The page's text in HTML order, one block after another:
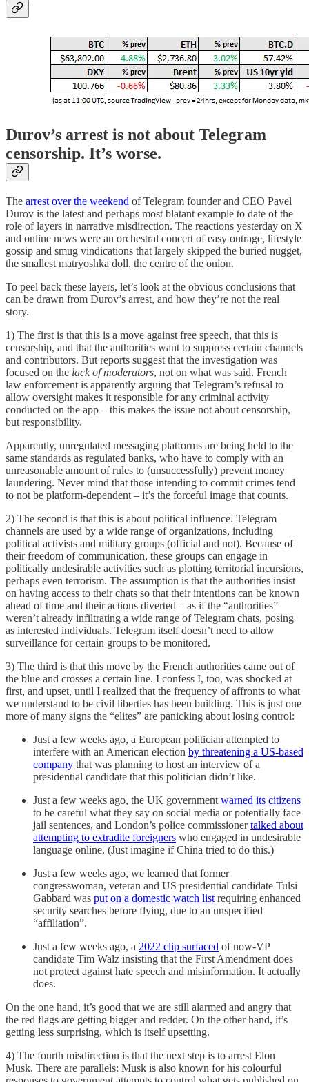
Durov’s arrest is not about Telegram
censorship. It’s worse.
The arrest over the weekend of Telegram founder and CEO Pavel
Durov is the latest and perhaps most blatant example to date of the
role of layers in narrative misdirection. The reactions yesterday on X
and online news were an orchestral concert of easy outrage, lifestyle
gossip and smug vindications that largely skipped the buried nugget,
the smallest matryoshka doll, the centre of the onion.
To peel back these layers, let’s look at the obvious conclusions that
can be drawn from Durov’s arrest, and how they’re not the real
story.
1) The first is that this is a move against free speech, that this is
censorship, and that the authorities want to suppress certain channels
and contributors. But reports suggest that the investigation was
focused on the lack of moderators, not on what was said. French
law enforcement is apparently arguing that Telegram’s refusal to
allow oversight makes it responsible for any criminal activity
conducted on the app – this makes the issue not about censorship,
but responsibility.
Apparently, unregulated messaging platforms are being held to the
same standards as regulated banks, who have to comply with an
unreasonable amount of rules to (unsuccessfully) prevent money
laundering. Never mind that those intending to commit crimes tend
to not be platform-dependent – it’s the forceful image that counts.
2) The second is that this is about political influence. Telegram
channels are used by a wide range of organizations, including
political activists and military groups (official and not). Because of
their freedom of communication, these groups can engage in
politically undesirable activities such as plotting territorial incursions,
perhaps even terrorism. The assumption is that the authorities insist
on having access to their chats so that their intentions can be known
ahead of time and their actions diverted – as if the “authorities”
weren’t already infiltrating a wide range of Telegram chats, posing
as interested individuals. Telegram itself doesn’t need to allow
surveillance for certain groups to be monitored.
3) The third is that this move by the French authorities came out of
the blue and crosses a certain line. I confess I, too, was shocked at
first, and upset, until I realized that the frequency of affronts to what
we understand to be civil liberties has been building. This is just one
more of many signs the “elites” are panicking about losing control:
Just a few weeks ago, a European politician attempted to
interfere with an American election by threatening a US-based
company that was planning to host an interview of a
presidential candidate that this politician didn’t like.
Just a few weeks ago, the UK government warned its citizens
to be careful what they say on social media or potentially face
jail sentences, and London’s police commissionertalked about
attempting to extradite foreigners who engaged in undesirable
language online. (Just imagine if China tried to do this.)
Just a few weeks ago, we learned that former
congresswoman, veteran and US presidential candidate Tulsi
Gabbard was put on a domestic watch list requiring enhanced
security searches before flying, due to an unspecified
“affiliation”.
Just a few weeks ago, a 2022 clip surfaced of now-VP
candidate Tim Walz insisting that the First Amendment does
not protect against hate speech and misinformation. It actually
does.
On the one hand, it’s good that we are still alarmed and angry that
the red flags are getting bigger and redder. On the other hand, it’s
getting less surprising, which is itself upsetting.
4) The fourth misdirection is that the next step is to arrest Elon
Musk. There are parallels: Musk is also known for his colourful